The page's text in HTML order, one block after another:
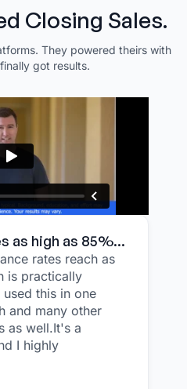
Closing Sales.
They powered theirs with
got results.
as high as 85%...
rates reach as
is practically
this in one
and many other
as well.It's a
I highly